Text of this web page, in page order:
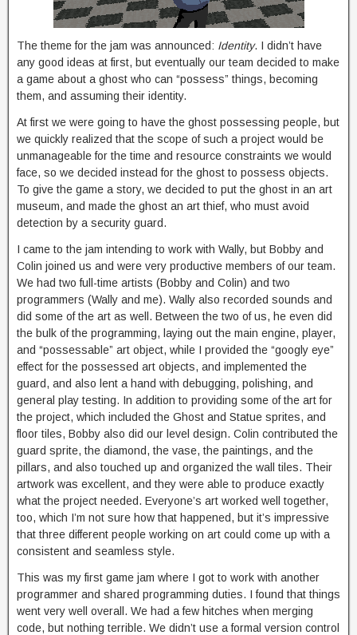
The theme for the jam was announced: Identity. I didn’t have
any good ideas at first, but eventually our team decided to make
a game about a ghost who can “possess” things, becoming
them, and assuming their identity.
At first we were going to have the ghost possessing people, but
we quickly realized that the scope of such a project would be
unmanageable for the time and resource constraints we would
face, so we decided instead for the ghost to possess objects.
To give the game a story, we decided to put the ghost in an art
museum, and made the ghost an art thief, who must avoid
detection by a security guard.
I came to the jam intending to work with Wally, but Bobby and
Colin joined us and were very productive members of our team.
We had two full-time artists (Bobby and Colin) and two
programmers (Wally and me). Wally also recorded sounds and
did some of the art as well. Between the two of us, he even did
the bulk of the programming, laying out the main engine, player,
and “possessable” art object, while I provided the “googly eye”
effect for the possessed art objects, and implemented the
guard, and also lent a hand with debugging, polishing, and
general play testing. In addition to providing some of the art for
the project, which included the Ghost and Statue sprites, and
floor tiles, Bobby also did our level design. Colin contributed the
guard sprite, the diamond, the vase, the paintings, and the
pillars, and also touched up and organized the wall tiles. Their
artwork was excellent, and they were able to produce exactly
what the project needed. Everyone’s art worked well together,
too, which I’m not sure how that happened, but it’s impressive
that three different people working on art could come up with a
consistent and seamless style.
This was my first game jam where I got to work with another
programmer and shared programming duties. I found that things
went very well overall. We had a few hitches when merging
code, but nothing terrible. We didn’t use a formal version control